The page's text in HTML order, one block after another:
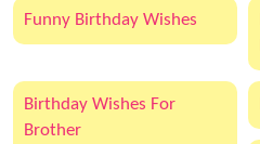
Funny Birthday Wishes
Birthday Wishes For
Brother